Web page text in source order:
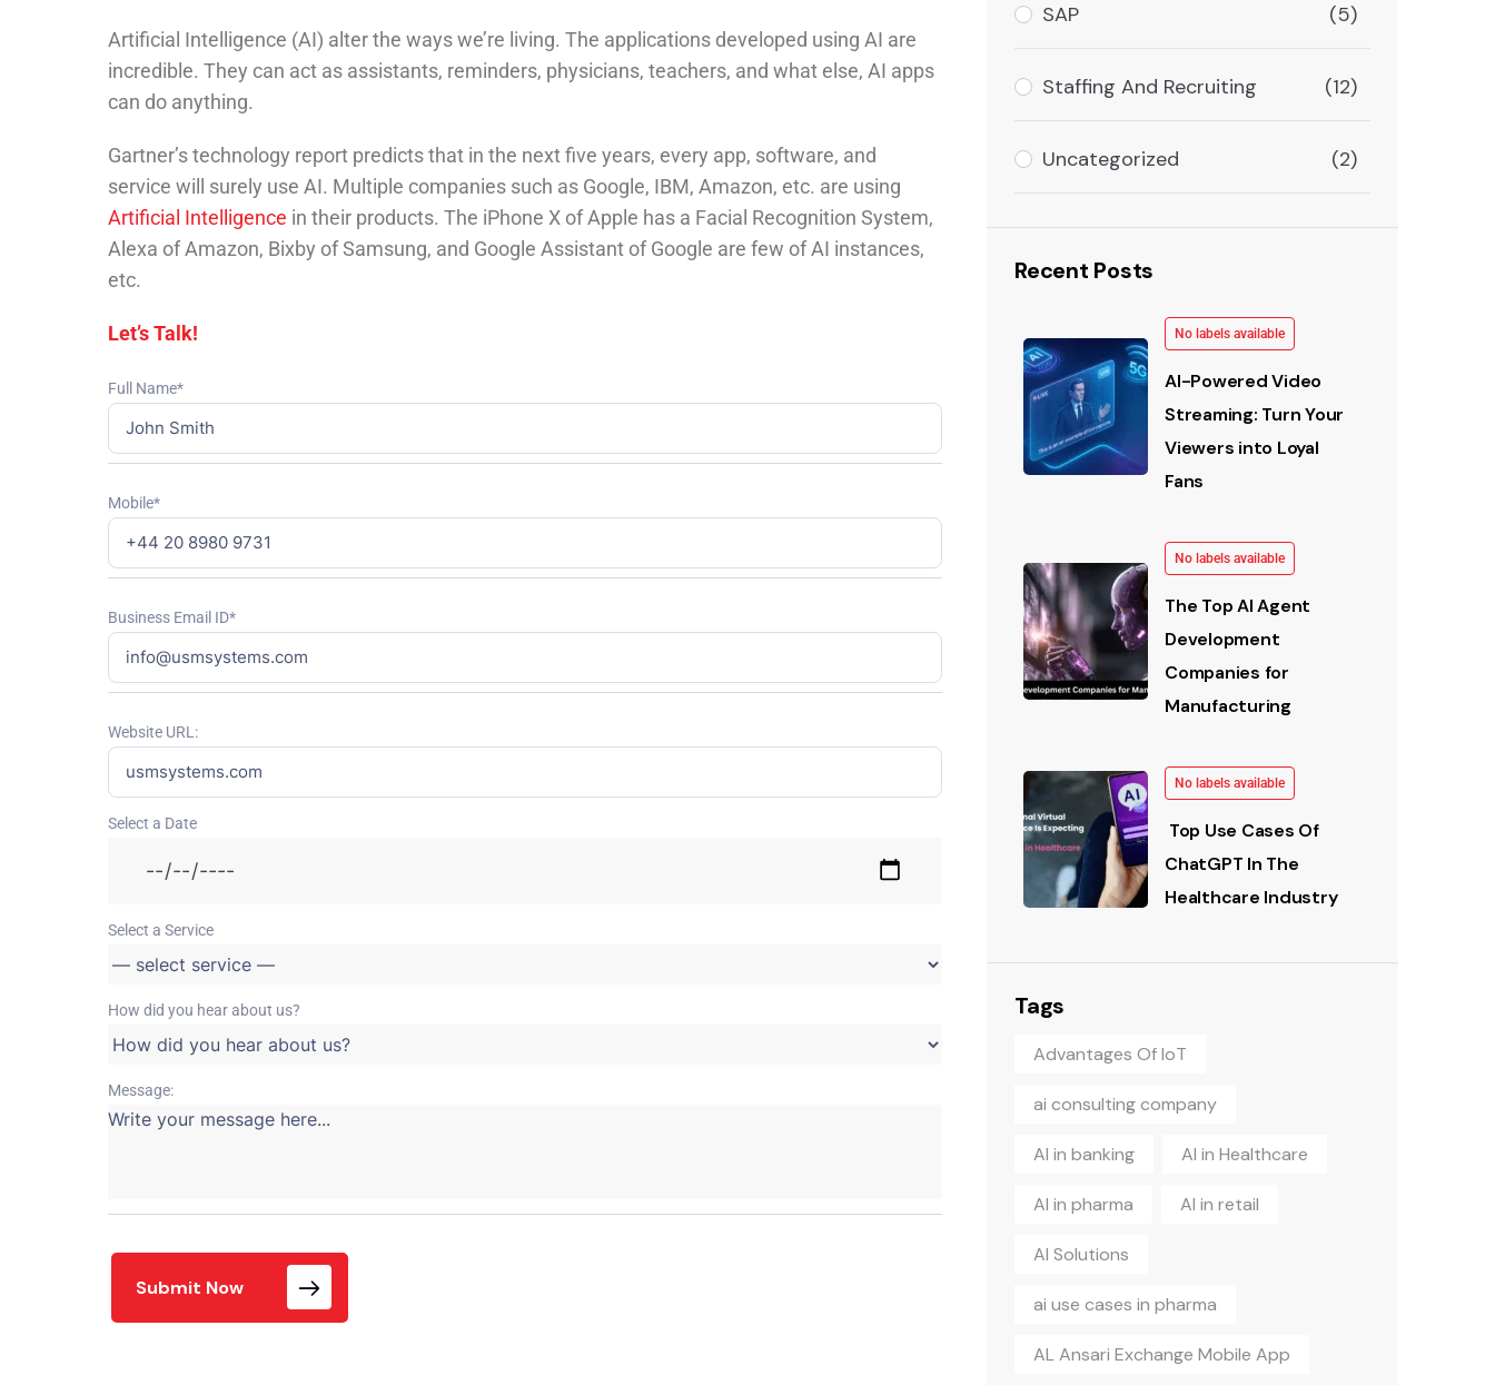
Artificial Intelligence (AI) alter the ways we’re living. The applications developed using AI are
incredible. They can act as assistants, reminders, physicians, teachers, and what else, AI apps
can do anything.
Gartner’s technology report predicts that in the next five years, every app, software, and
service will surely use AI. Multiple companies such as Google, IBM, Amazon, etc. are using
Artificial Intelligence in their products. The iPhone X of Apple has a Facial Recognition System,
Alexa of Amazon, Bixby of Samsung, and Google Assistant of Google are few of AI instances,
etc.
Let’s Talk!
Full Name*
Mobile*
Business Email ID*
Website URL:
Select a Date
Select a Service
How did you hear about us?
Message:
Submit Now
SAP (5)
Staffing And Recruiting (12)
Uncategorized (2)
Recent Posts
No labels available
AI-Powered Video
Streaming: Turn Your
Viewers into Loyal
Fans
No labels available
The Top AI Agent
Development
Companies for
Manufacturing
No labels available
Top Use Cases Of
ChatGPT In The
Healthcare Industry
Tags
Advantages Of IoT
ai consulting company
AI in banking AI in Healthcare
AI in pharma AI in retail
AI Solutions
ai use cases in pharma
AL Ansari Exchange Mobile App